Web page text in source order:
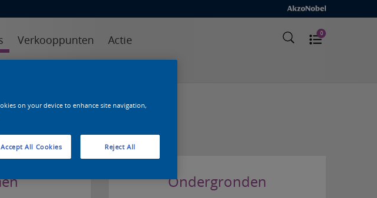
Verkooppunten Actie 0
Ondergronden
on your device to enhance site navigation,
Reject All
Accept All Cookies